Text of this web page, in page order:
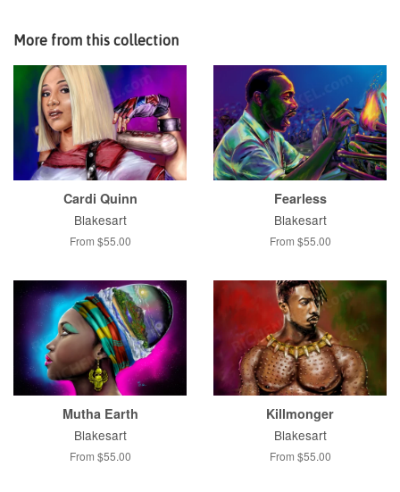
More from this collection
Cardi Quinn
Blakesart
From $55.00
Fearless
Blakesart
From $55.00
Mutha Earth
Blakesart
From $55.00
Killmonger
Blakesart
From $55.00